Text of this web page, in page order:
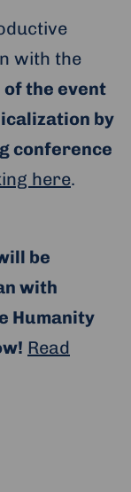
with the
the event
by
conference
here.
be
with
Humanity
Read